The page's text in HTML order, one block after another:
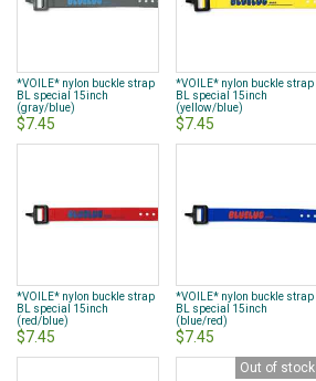
*VOILE* nylon buckle strap
BL special 15inch
(gray/blue)
$7.45
*VOILE* nylon buckle strap
BL special 15inch
(yellow/blue)
$7.45
*VOILE* nylon buckle strap
BL special 15inch
(red/blue)
$7.45
*VOILE* nylon buckle strap
BL special 15inch
(blue/red)
$7.45
Out of stock